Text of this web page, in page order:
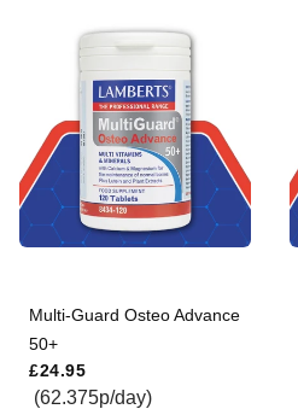
Multi-Guard Osteo Advance
50+
£24.95
(62.375p/day)